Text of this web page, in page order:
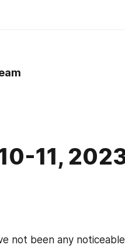
11,
not been any